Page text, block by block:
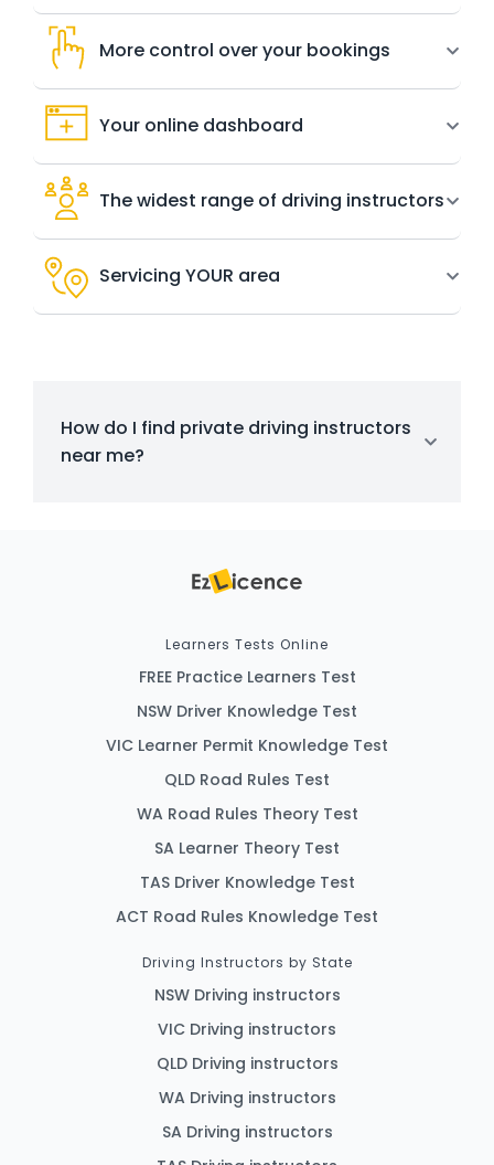
More control over your bookings
Your online dashboard
The widest range of driving instructors
Servicing YOUR area
How do I find private driving instructors
near me?
Learners Tests Online
FREE Practice Learners Test
NSW Driver Knowledge Test
VIC Learner Permit Knowledge Test
QLD Road Rules Test
WA Road Rules Theory Test
SA Learner Theory Test
TAS Driver Knowledge Test
ACT Road Rules Knowledge Test
Driving Instructors by State
NSW Driving instructors
VIC Driving instructors
QLD Driving instructors
WA Driving instructors
SA Driving instructors